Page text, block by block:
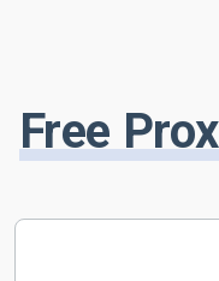
Free